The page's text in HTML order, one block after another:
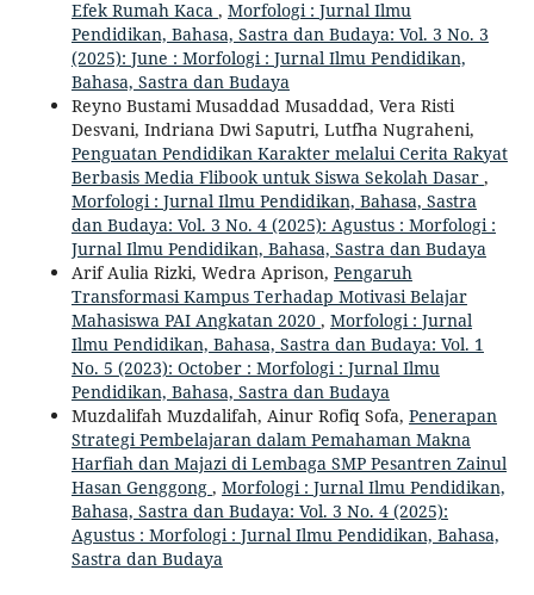
Efek Rumah Kaca , Morfologi : Jurnal Ilmu
Pendidikan, Bahasa, Sastra dan Budaya: Vol. 3 No. 3
(2025): June : Morfologi : Jurnal Ilmu Pendidikan,
Bahasa, Sastra dan Budaya
Reyno Bustami Musaddad Musaddad, Vera Risti
Desvani, Indriana Dwi Saputri, Lutfha Nugraheni,
Penguatan Pendidikan Karakter melalui Cerita Rakyat
Berbasis Media Flibook untuk Siswa Sekolah Dasar ,
Morfologi : Jurnal Ilmu Pendidikan, Bahasa, Sastra
dan Budaya: Vol. 3 No. 4 (2025): Agustus : Morfologi :
Jurnal Ilmu Pendidikan, Bahasa, Sastra dan Budaya
Arif Aulia Rizki, Wedra Aprison, Pengaruh
Transformasi Kampus Terhadap Motivasi Belajar
Mahasiswa PAI Angkatan 2020 , Morfologi : Jurnal
Ilmu Pendidikan, Bahasa, Sastra dan Budaya: Vol. 1
No. 5 (2023): October : Morfologi : Jurnal Ilmu
Pendidikan, Bahasa, Sastra dan Budaya
Muzdalifah Muzdalifah, Ainur Rofiq Sofa, Penerapan
Strategi Pembelajaran dalam Pemahaman Makna
Harfiah dan Majazi di Lembaga SMP Pesantren Zainul
Hasan Genggong , Morfologi : Jurnal Ilmu Pendidikan,
Bahasa, Sastra dan Budaya: Vol. 3 No. 4 (2025):
Agustus : Morfologi : Jurnal Ilmu Pendidikan, Bahasa,
Sastra dan Budaya